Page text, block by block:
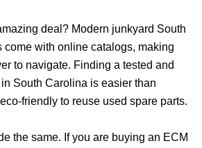
deal? Modern junkyard South
come with online catalogs, making
to navigate. Finding a tested and
South Carolina is easier than
friendly to reuse used spare parts.
the same. If you are buying an ECM